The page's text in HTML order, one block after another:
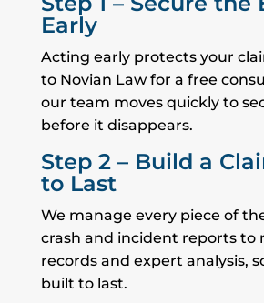
Early
Acting early protects your
to Novian Law for a free
our team moves quickly to
before it disappears.
Step 2 – Build a
to Last
We manage every piece of
crash and incident reports to
records and expert analysis,
built to last.